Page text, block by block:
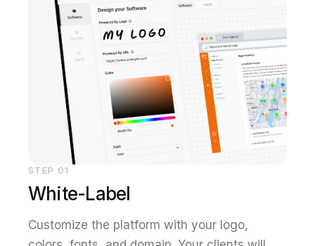
STEP 01
White-Label
Customize the platform with your logo,